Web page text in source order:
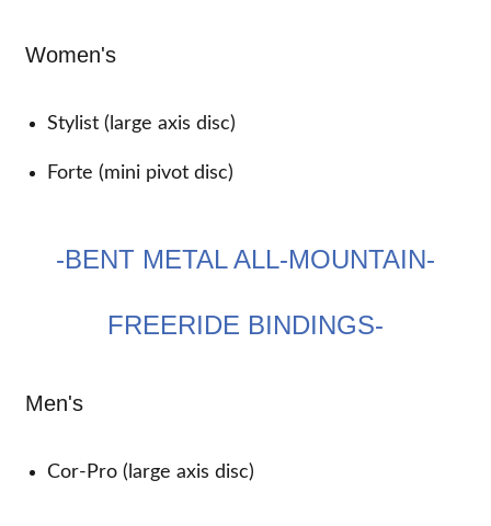
Women's
Stylist (large axis disc)
Forte (mini pivot disc)
-BENT METAL ALL-MOUNTAIN-
FREERIDE BINDINGS-
Men's
Cor-Pro (large axis disc)